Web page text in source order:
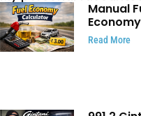
Manual
Check
Cost and
Read More